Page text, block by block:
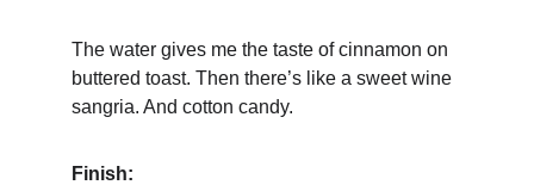
The water gives me the taste of cinnamon on
buttered toast. Then there’s like a sweet wine
sangria. And cotton candy.
Finish: